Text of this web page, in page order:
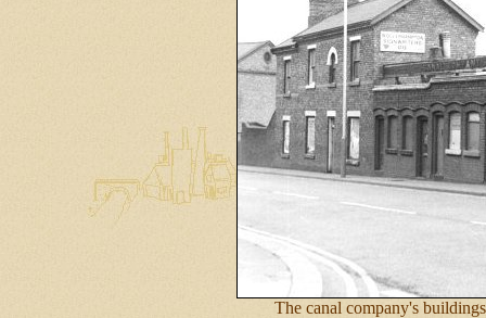
The canal company's